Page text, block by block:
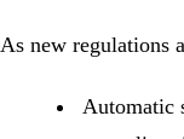
As new regulations
Automatic